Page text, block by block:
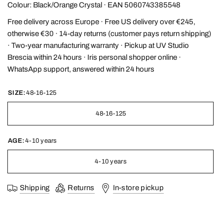
Colour: Black/Orange Crystal · EAN 5060743385548
Free delivery across Europe · Free US delivery over €245,
otherwise €30 · 14-day returns (customer pays return shipping)
· Two-year manufacturing warranty · Pickup at UV Studio
Brescia within 24 hours · Iris personal shopper online ·
WhatsApp support, answered within 24 hours
SIZE: 48-16-125
48-16-125
AGE: 4-10 years
4-10 years
Shipping Returns In-store pickup